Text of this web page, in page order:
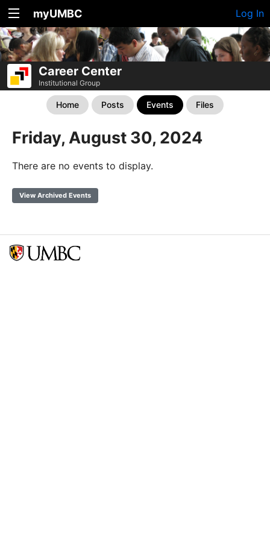
myUMBC Log In
Career Center
Institutional Group
Home Posts Events Files
Friday, August 30, 2024
There are no events to display.
View Archived Events